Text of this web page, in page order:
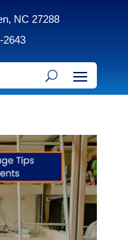
NC 27288
2643